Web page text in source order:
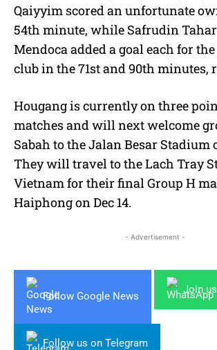
Qaiyyim scored an unfortunate
54th minute, while Safrudin
Mendoca added a goal each for
club in the 71st and 90th minutes,
Hougang is currently on three
matches and will next welcome
Sabah to the Jalan Besar Stadium
They will travel to the Lach Tray
Vietnam for their final Group H
Haiphong on Dec 14.
- Advertisement -
Follow Google News
Join
Follow us on Telegram